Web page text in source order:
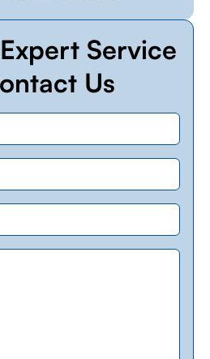
Service
Us